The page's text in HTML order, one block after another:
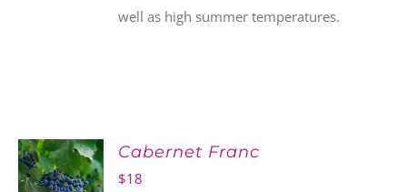
well as high summer temperatures.
ADD TO
Cabernet Franc
$18